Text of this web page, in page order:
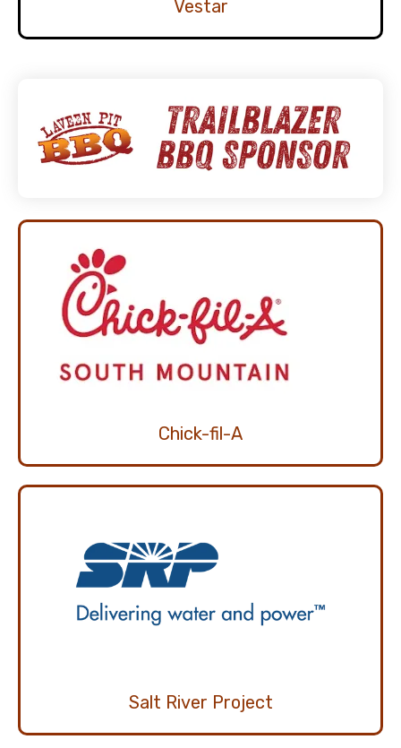
Vestar
Chick-fil-A
Salt River Project